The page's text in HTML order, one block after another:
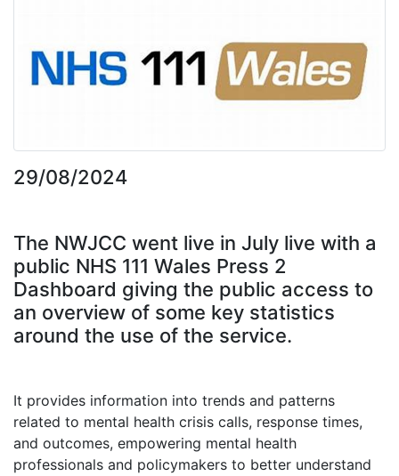
29/08/2024
The NWJCC went live in July live with a
public NHS 111 Wales Press 2
Dashboard giving the public access to
an overview of some key statistics
around the use of the service.
It provides information into trends and patterns
related to mental health crisis calls, response times,
and outcomes, empowering mental health
professionals and policymakers to better understand